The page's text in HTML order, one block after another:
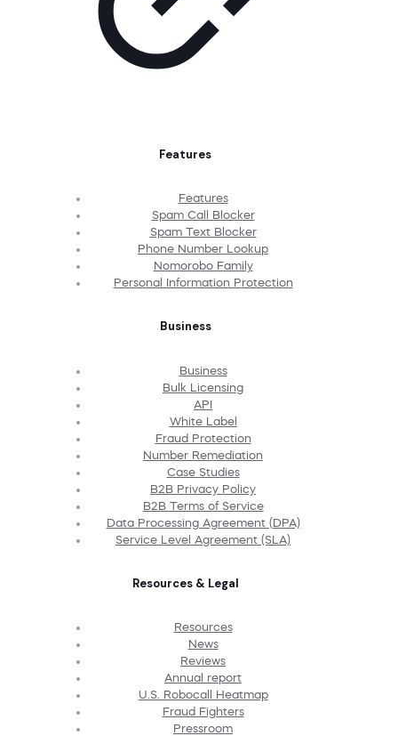
Features
Features
Spam Call Blocker
Spam Text Blocker
Phone Number Lookup
Nomorobo Family
Personal Information Protection
Business
Business
Bulk Licensing
API
White Label
Fraud Protection
Number Remediation
Case Studies
B2B Privacy Policy
B2B Terms of Service
Data Processing Agreement (DPA)
Service Level Agreement (SLA)
Resources & Legal
Resources
News
Reviews
Annual report
U.S. Robocall Heatmap
Fraud Fighters
Pressroom